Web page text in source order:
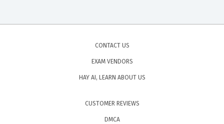
CONTACT US
EXAM VENDORS
HAY AI, LEARN ABOUT US
CUSTOMER REVIEWS
DMCA